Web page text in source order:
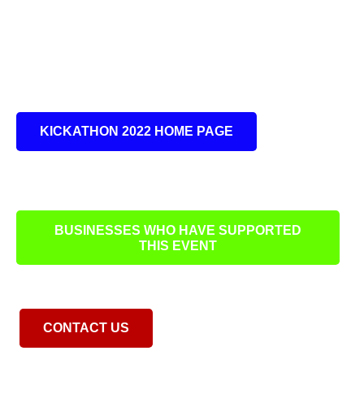
KICKATHON 2022 HOME PAGE
BUSINESSES WHO HAVE SUPPORTED
THIS EVENT
CONTACT US